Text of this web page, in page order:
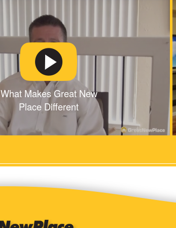
What Makes Great New
Place Different